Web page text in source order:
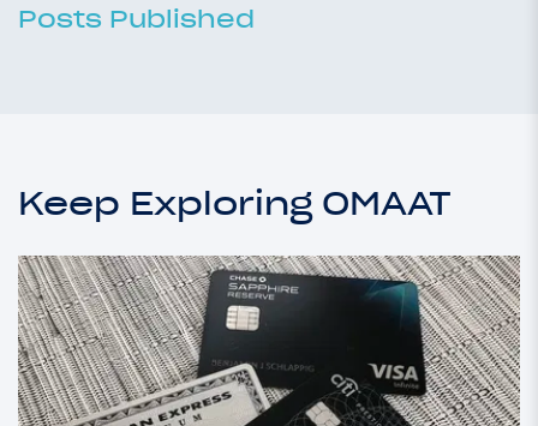
Posts Published
Keep Exploring OMAAT